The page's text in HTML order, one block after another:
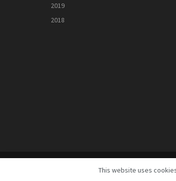
2019
2018
GreeneScene Magazine - A Direct Results
This website uses